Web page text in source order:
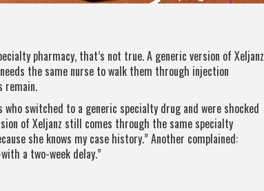
pharmacy, that’s not true. A generic version of Xeljanz
the same nurse to walk them through injection
remain.
switched to a generic specialty drug and were shocked
of Xeljanz still comes through the same specialty
she knows my case history.” Another complained:
a two-week delay.”